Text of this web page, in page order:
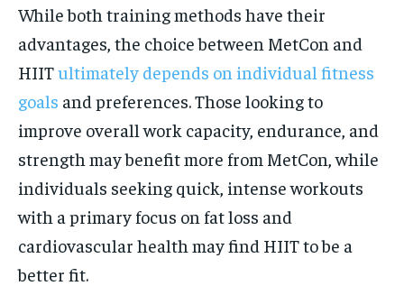
While both training methods have their
advantages, the choice between MetCon and
HIITultimately depends on individual fitness
goals and preferences. Those looking to
improve overall work capacity, endurance, and
strength may benefit more from MetCon, while
individuals seeking quick, intense workouts
with a primary focus on fat loss and
cardiovascular health may find HIIT to be a
better fit.